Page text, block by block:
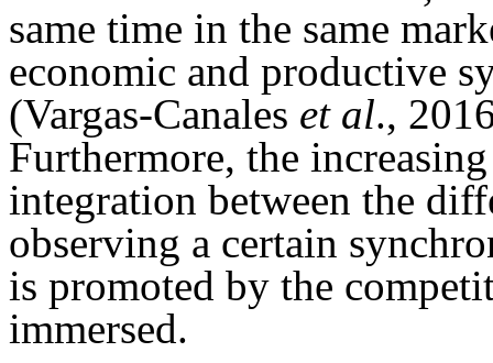
same time in the same
economic and productive
(Vargas-Canales et al.,
Furthermore, the
integration between the
observing a certain
is promoted by the
immersed.